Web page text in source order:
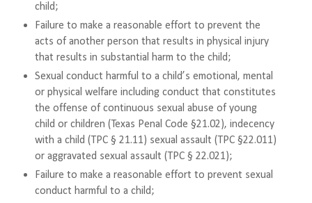
child;
Failure to make a reasonable effort to prevent the
acts of another person that results in physical injury
that results in substantial harm to the child;
Sexual conduct harmful to a child’s emotional, mental
or physical welfare including conduct that constitutes
the offense of continuous sexual abuse of young
child or children (Texas Penal Code §21.02), indecency
with a child (TPC § 21.11) sexual assault (TPC §22.011)
or aggravated sexual assault (TPC § 22.021);
Failure to make a reasonable effort to prevent sexual
conduct harmful to a child;